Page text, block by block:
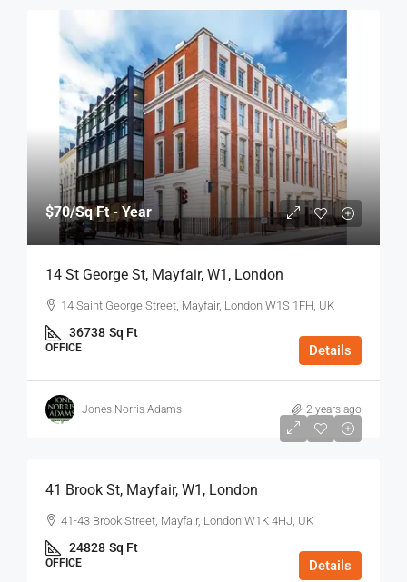
$70/Sq Ft - Year
14 St George St, Mayfair, W1, London
14 Saint George Street, Mayfair, London W1S 1FH, UK
36738 Sq Ft
OFFICE Details
Jones Norris Adams 2 years ago
$75
41 Brook St, Mayfair, W1, London
41-43 Brook Street, Mayfair, London W1K 4HJ, UK
24828 Sq Ft
OFFICE Details